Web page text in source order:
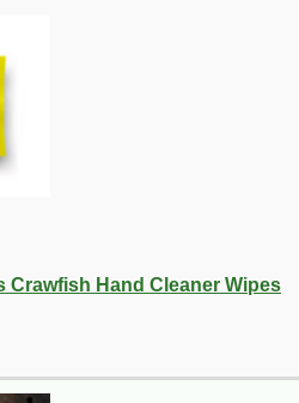
Crawfish Hand Cleaner Wipes